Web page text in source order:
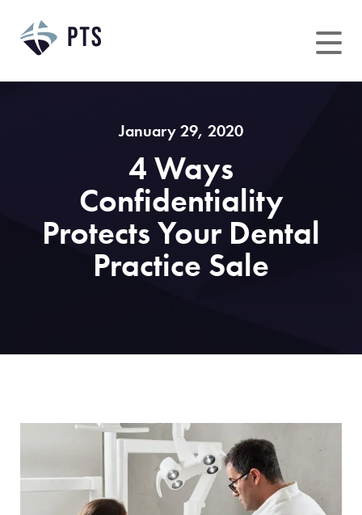
content
January 29, 2020
4 Ways
Confidentiality
Protects Your Dental
Practice Sale